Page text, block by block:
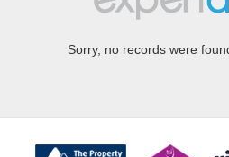
Sorry, no records were